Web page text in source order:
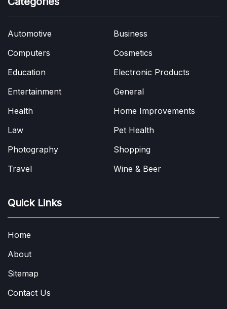
Automotive
Business
Computers
Cosmetics
Education
Electronic Products
Entertainment
General
Health
Home Improvements
Law
Pet Health
Photography
Shopping
Travel
Wine & Beer
Quick Links
Home
About
Sitemap
Contact Us